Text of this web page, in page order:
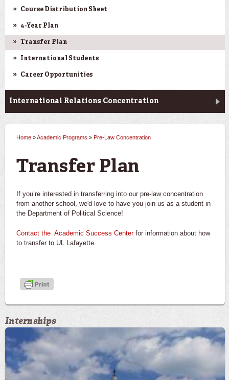
Course Distribution Sheet
4-Year Plan
Transfer Plan
International Students
Career Opportunities
International Relations Concentration
You are here
Home »Academic Programs » Pre-Law Concentration
Transfer Plan
If you’re interested in transferring into our pre-law concentration
from another school, we'd love to have you join us as a student in
the Department of Political Science!
Contact the Academic Success Centerfor information about how
to transfer to UL Lafayette.
Internships